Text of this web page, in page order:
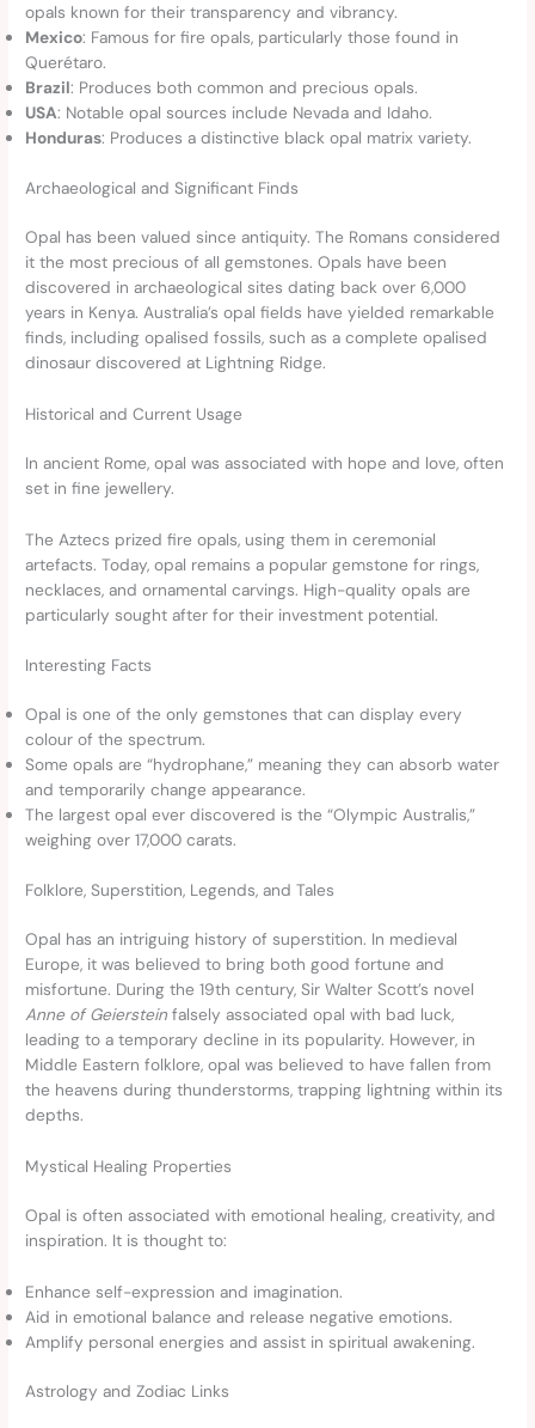
opals known for their transparency and vibrancy.
Mexico: Famous for fire opals, particularly those found in
Querétaro.
Brazil: Produces both common and precious opals.
USA: Notable opal sources include Nevada and Idaho.
Honduras: Produces a distinctive black opal matrix variety.
Archaeological and Significant Finds
Opal has been valued since antiquity. The Romans considered
it the most precious of all gemstones. Opals have been
discovered in archaeological sites dating back over 6,000
years in Kenya. Australia’s opal fields have yielded remarkable
finds, including opalised fossils, such as a complete opalised
dinosaur discovered at Lightning Ridge.
Historical and Current Usage
In ancient Rome, opal was associated with hope and love, often
set in fine jewellery.
The Aztecs prized fire opals, using them in ceremonial
artefacts. Today, opal remains a popular gemstone for rings,
necklaces, and ornamental carvings. High-quality opals are
particularly sought after for their investment potential.
Interesting Facts
Opal is one of the only gemstones that can display every
colour of the spectrum.
Some opals are “hydrophane,” meaning they can absorb water
and temporarily change appearance.
The largest opal ever discovered is the “Olympic Australis,”
weighing over 17,000 carats.
Folklore, Superstition, Legends, and Tales
Opal has an intriguing history of superstition. In medieval
Europe, it was believed to bring both good fortune and
misfortune. During the 19th century, Sir Walter Scott’s novel
Anne of Geierstein falsely associated opal with bad luck,
leading to a temporary decline in its popularity. However, in
Middle Eastern folklore, opal was believed to have fallen from
the heavens during thunderstorms, trapping lightning within its
depths.
Mystical Healing Properties
Opal is often associated with emotional healing, creativity, and
inspiration. It is thought to:
Enhance self-expression and imagination.
Aid in emotional balance and release negative emotions.
Amplify personal energies and assist in spiritual awakening.
Astrology and Zodiac Links